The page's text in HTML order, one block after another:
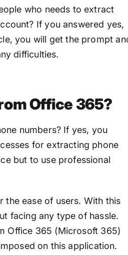
who needs to extract
If you answered yes,
you will get the prompt
difficulties.
Office 365?
numbers? If yes, you
for extracting phone
but to use professional
the ease of users. With this
facing any type of hassle.
Office 365 (Microsoft 365)
on this application.